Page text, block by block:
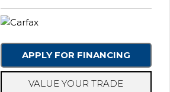
APPLY FOR FINANCING
VALUE YOUR TRADE